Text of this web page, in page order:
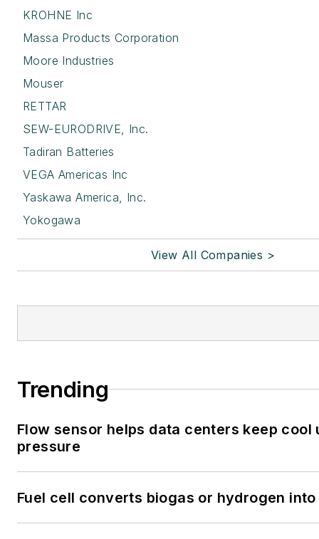
KROHNE Inc
Massa Products Corporation
Moore Industries
Mouser
RETTAR
SEW-EURODRIVE, Inc.
Tadiran Batteries
VEGA Americas Inc
Yaskawa America, Inc.
Yokogawa
View All Companies >
Trending
Flow sensor helps data centers keep cool
pressure
Fuel cell converts biogas or hydrogen